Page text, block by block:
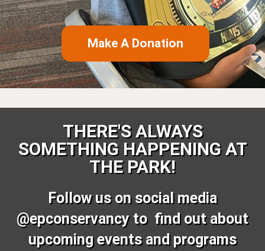
Make A Donation
THERE'S ALWAYS
SOMETHING HAPPENING AT
THE PARK!
Follow us on social media
@epconservancy to find out about
upcoming events and programs